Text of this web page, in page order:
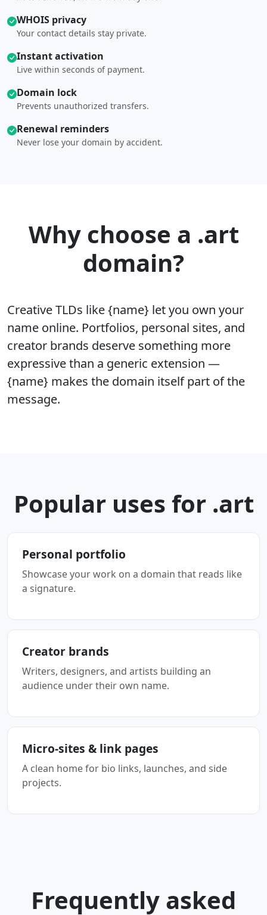
WHOIS privacy
Your contact details stay private.
Instant activation
Live within seconds of payment.
Domain lock
Prevents unauthorized transfers.
Renewal reminders
Never lose your domain by accident.
Why choose a .art
domain?
Creative TLDs like {name} let you own your
name online. Portfolios, personal sites, and
creator brands deserve something more
expressive than a generic extension —
{name} makes the domain itself part of the
message.
Popular uses for .art
Personal portfolio
Showcase your work on a domain that reads like
a signature.
Creator brands
Writers, designers, and artists building an
audience under their own name.
Micro-sites & link pages
A clean home for bio links, launches, and side
projects.
Frequently asked